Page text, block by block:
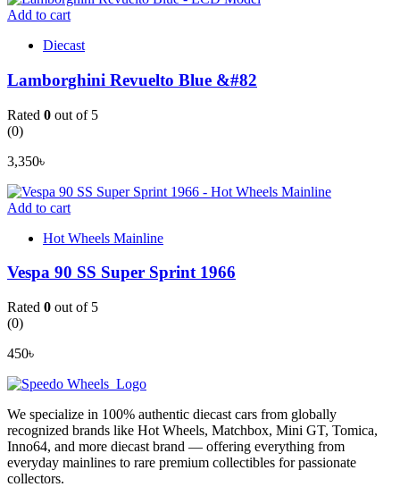
Add to cart
Diecast
Lamborghini Revuelto Blue &#82
Rated 0 out of 5
(0)
3,350৳
Add to cart
Hot Wheels Mainline
Vespa 90 SS Super Sprint 1966
Rated 0 out of 5
(0)
450৳
We specialize in 100% authentic diecast cars from globally
recognized brands like Hot Wheels, Matchbox, Mini GT, Tomica,
Inno64, and more diecast brand — offering everything from
everyday mainlines to rare premium collectibles for passionate
collectors.